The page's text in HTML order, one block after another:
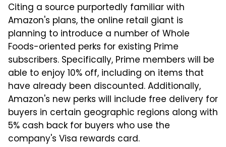
Citing a source purportedly familiar with
Amazon's plans, the online retail giant is
planning to introduce a number of Whole
Foods-oriented perks for existing Prime
subscribers. Specifically, Prime members will be
able to enjoy 10% off, including on items that
have already been discounted. Additionally,
Amazon's new perks will include free delivery for
buyers in certain geographic regions along with
5% cash back for buyers who use the
company's Visa rewards card.